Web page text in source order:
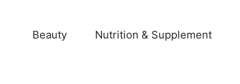
Beauty Nutrition & Supplement